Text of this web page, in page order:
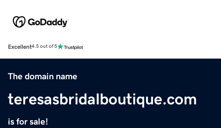
Excellent4.5 out of 5
The domain name
teresasbridalboutique.com
is for sale!